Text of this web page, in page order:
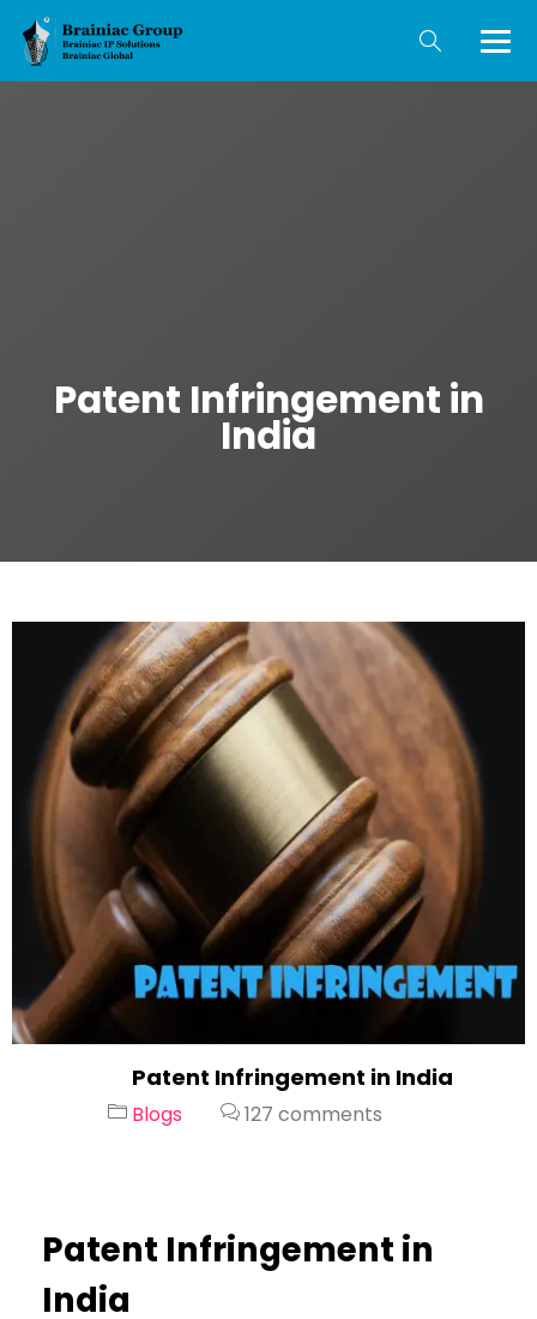
Patent Infringement in
India
Patent Infringement in India
Blogs 127 comments
Patent Infringement in
India